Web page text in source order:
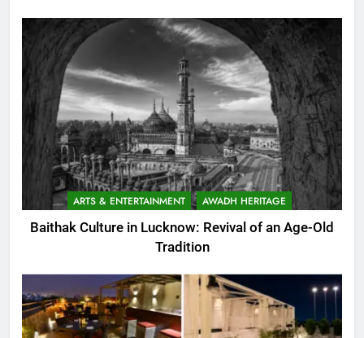
ARTS & ENTERTAINMENT AWADH HERITAGE
Baithak Culture in Lucknow: Revival of an Age-Old
Tradition